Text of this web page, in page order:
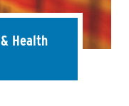
Health